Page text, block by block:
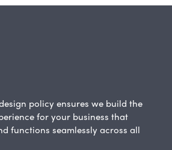
policy ensures we build the
for your business that
functions seamlessly across all